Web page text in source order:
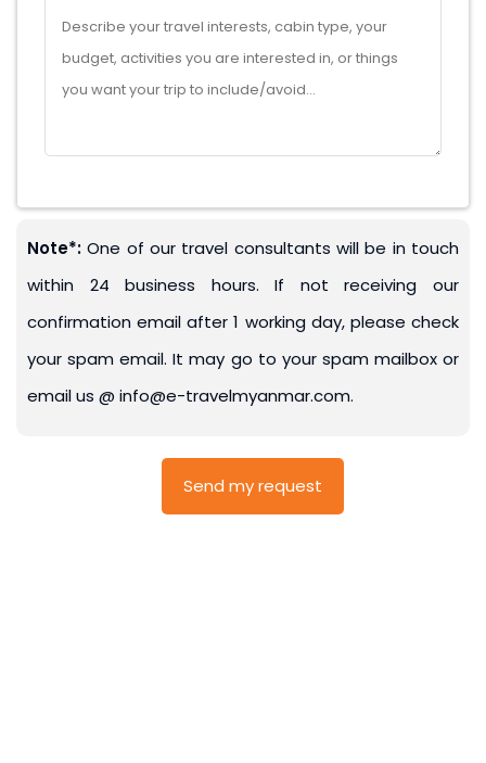
Note*: One of our travel consultants will be in touch
within 24 business hours. If not receiving our
confirmation email after 1 working day, please check
your spam email. It may go to your spam mailbox or
email us @ info@e-travelmyanmar.com.